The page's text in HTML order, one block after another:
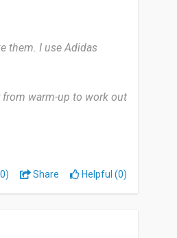
them. I use Adidas
warm-up to work out
Share Helpful (0)